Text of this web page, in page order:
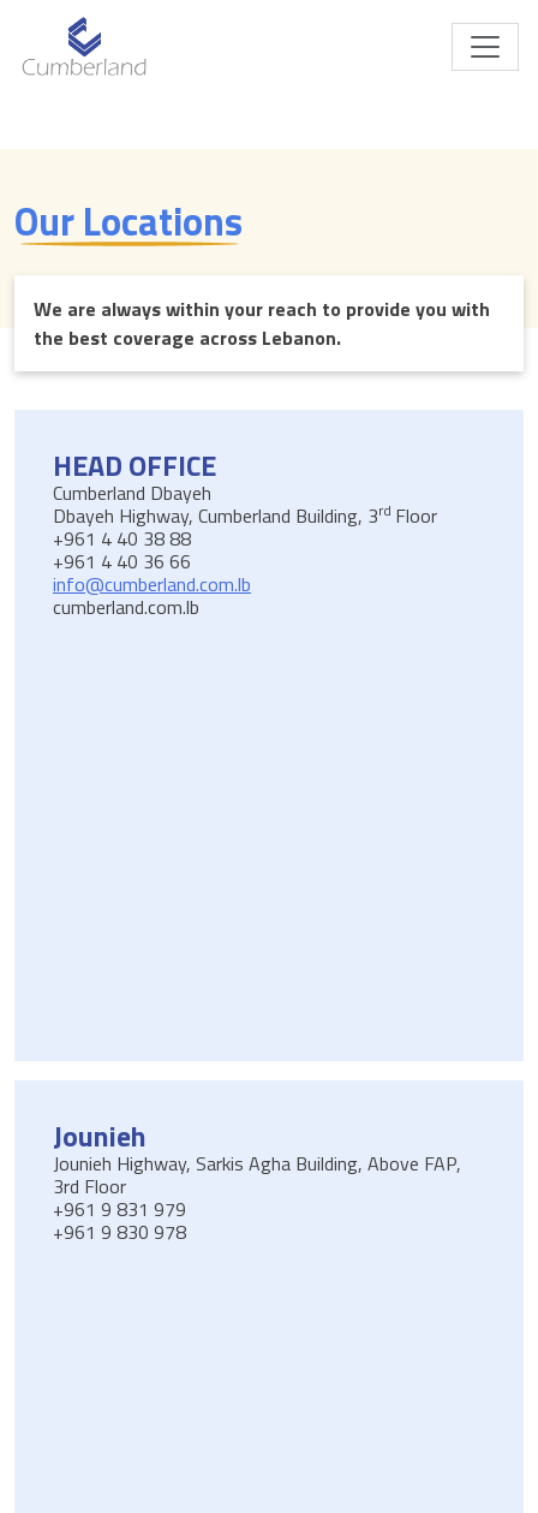
Our Locations
We are always within your reach to provide you with
the best coverage across Lebanon.
HEAD OFFICE
Cumberland Dbayeh
Dbayeh Highway, Cumberland Building, 3rd Floor
+961 4 40 38 88
+961 4 40 36 66
info@cumberland.com.lb
cumberland.com.lb
Jounieh
Jounieh Highway, Sarkis Agha Building, Above FAP,
3rd Floor
+961 9 831 979
+961 9 830 978